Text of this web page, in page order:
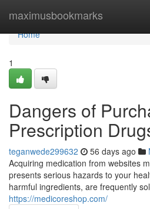
maximusbookmarks
Home
Home
1
Dangers of
Prescription
teganwede299632 56 days ago
Acquiring medication from websites
presents serious hazards to your
harmful ingredients, are frequently
https://medicoreshop.com/